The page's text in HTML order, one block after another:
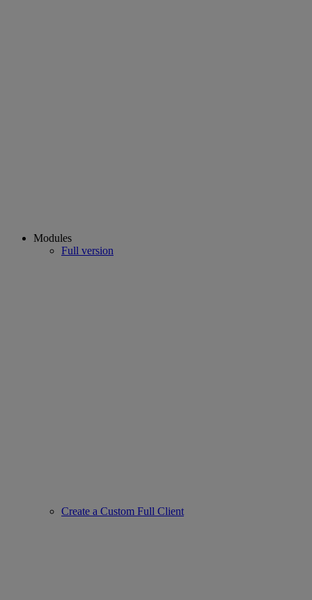
Modules
Full version
Create a Custom Full Client